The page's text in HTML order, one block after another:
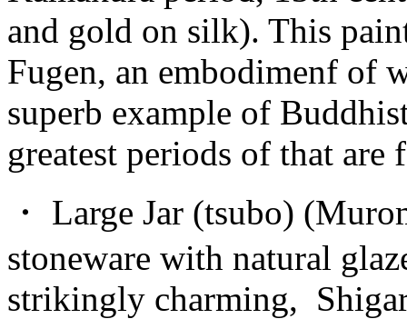
and gold on silk). This
Fugen, an embodimenf of
superb example of
greatest periods of that are
・ Large Jar (tsubo)
stoneware with natural
strikingly charming,